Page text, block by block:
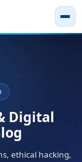
Digital
ethical hacking,